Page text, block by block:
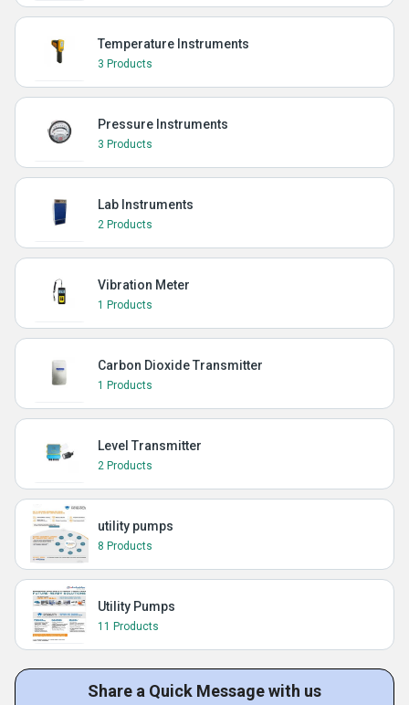
Temperature Instruments
3 Products
Pressure Instruments
3 Products
Lab Instruments
2 Products
Vibration Meter
1 Products
Carbon Dioxide Transmitter
1 Products
Level Transmitter
2 Products
utility pumps
8 Products
Utility Pumps
11 Products
Share a Quick Message with us